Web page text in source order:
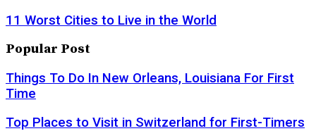
11 Worst Cities to Live in the World
Popular Post
Things To Do In New Orleans, Louisiana For First
Time
Top Places to Visit in Switzerland for First-Timers